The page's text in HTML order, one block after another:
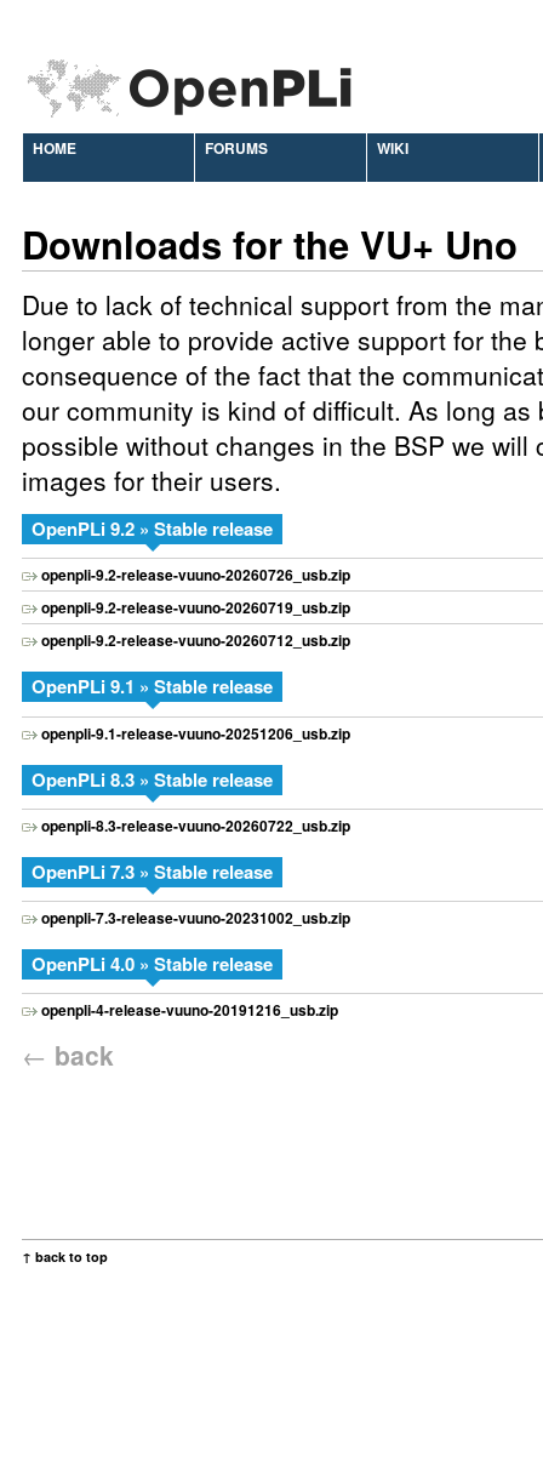
HOME FORUMS WIKI
Downloads for the VU+ Uno
Due to lack of technical support from the
longer able to provide active support for the
consequence of the fact that the
our community is kind of difficult. As long
possible without changes in the BSP we will
images for their users.
OpenPLi 9.2 » Stable release
openpli-9.2-release-vuuno-20260726_usb.zip
openpli-9.2-release-vuuno-20260719_usb.zip
openpli-9.2-release-vuuno-20260712_usb.zip
OpenPLi 9.1 » Stable release
openpli-9.1-release-vuuno-20251206_usb.zip
OpenPLi 8.3 » Stable release
openpli-8.3-release-vuuno-20260722_usb.zip
OpenPLi 7.3 » Stable release
openpli-7.3-release-vuuno-20231002_usb.zip
OpenPLi 4.0 » Stable release
openpli-4-release-vuuno-20191216_usb.zip
← back
↑ back to top